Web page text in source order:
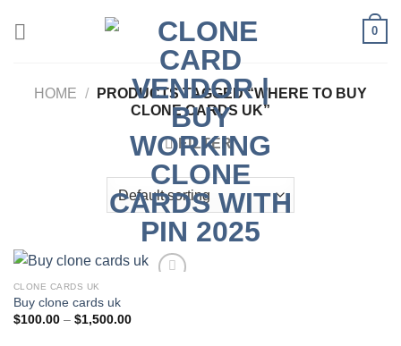
0
HOME /
PRODUCTS TAGGED “WHERE TO BUY
CLONE CARDS UK”
FILTER
Add to wishlist
CLONE CARDS UK
Buy clone cards uk
$100.00 – $1,500.00Price